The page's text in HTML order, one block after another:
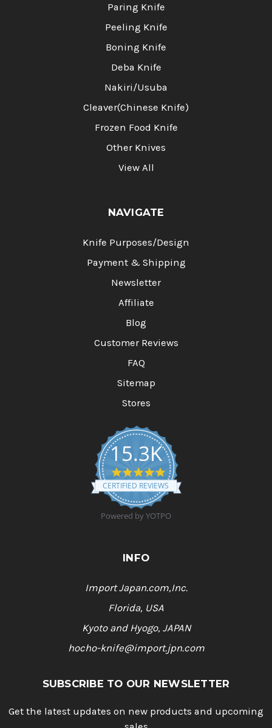
Paring Knife
Peeling Knife
Boning Knife
Deba Knife
Nakiri/Usuba
Cleaver(Chinese Knife)
Frozen Food Knife
Other Knives
View All
NAVIGATE
Knife Purposes/Design
Payment & Shipping
Newsletter
Affiliate
Blog
Customer Reviews
FAQ
Sitemap
Stores
15.3K
4
.
9
t
a
n
g
CERTIFIED REVIEWS
Powered by YOTPO
INFO
Import Japan.com,Inc.
Florida, USA
Kyoto and Hyogo, JAPAN
hocho-knife@import.jpn.com
SUBSCRIBE TO OUR NEWSLETTER
Get the latest updates on new products and upcoming